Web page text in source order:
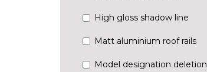
High gloss shadow line
Matt aluminium roof rails
Model designation deletion